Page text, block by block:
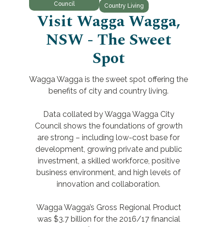
Council
Country Living
Visit Wagga Wagga,
NSW - The Sweet
Spot
Wagga Wagga is the sweet spot offering the
benefits of city and country living.
Data collated by Wagga Wagga City
Council shows the foundations of growth
are strong – including low-cost base for
development, growing private and public
investment, a skilled workforce, positive
business environment, and high levels of
innovation and collaboration.
Wagga Wagga’s Gross Regional Product
was $3.7 billion for the 2016/17 financial